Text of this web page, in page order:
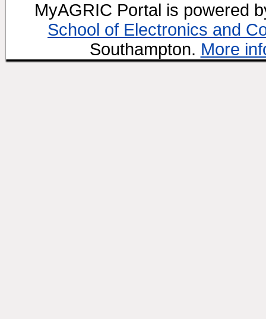
MyAGRIC Portal is powered
School of Electronics and
Southampton. More